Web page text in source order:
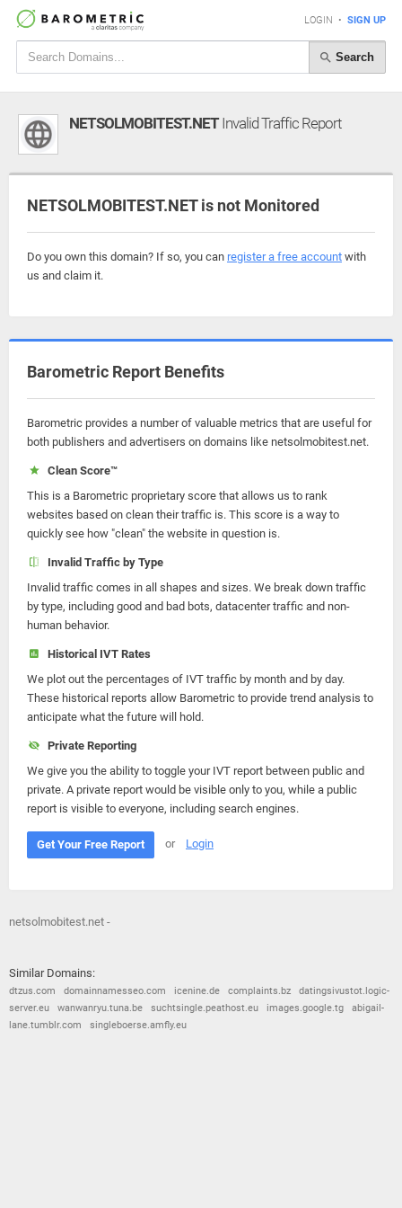
LOGIN • SIGN UP
Search
NETSOLMOBITEST.NETInvalid Traffic Report
NETSOLMOBITEST.NET is not Monitored
Do you own this domain? If so, you can register a free account with
us and claim it.
Barometric Report Benefits
Barometric provides a number of valuable metrics that are useful for
both publishers and advertisers on domains like netsolmobitest.net.
Clean Score™
This is a Barometric proprietary score that allows us to rank
websites based on clean their traffic is. This score is a way to
quickly see how "clean" the website in question is.
Invalid Traffic by Type
Invalid traffic comes in all shapes and sizes. We break down traffic
by type, including good and bad bots, datacenter traffic and non-
human behavior.
Historical IVT Rates
We plot out the percentages of IVT traffic by month and by day.
These historical reports allow Barometric to provide trend analysis to
anticipate what the future will hold.
Private Reporting
We give you the ability to toggle your IVT report between public and
private. A private report would be visible only to you, while a public
report is visible to everyone, including search engines.
Get Your Free Report or Login
netsolmobitest.net -
Similar Domains:
dtzus.com domainnamesseo.com icenine.de complaints.bz
datingsivustot.logic-
server.eu
wanwanryu.tuna.be suchtsingle.peathost.eu images.google.tg
abigail-
lane.tumblr.com
singleboerse.amfly.eu